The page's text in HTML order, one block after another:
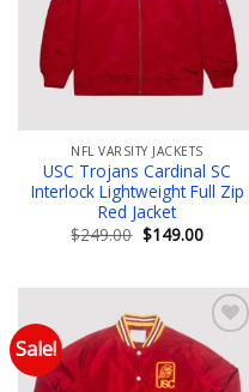
NFL VARSITY JACKETS
USC Trojans Cardinal SC
Interlock Lightweight Full Zip
Red Jacket
$249.00 Original
price
$149.00Current
price
Sale!
Add to wishlist